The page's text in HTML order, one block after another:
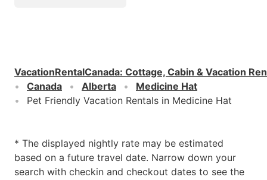
VacationRentalCanada: Cottage, Cabin & Vacation
Canada
Alberta
Medicine Hat
Pet Friendly Vacation Rentals in Medicine Hat
* The displayed nightly rate may be estimated
based on a future travel date. Narrow down your
search with checkin and checkout dates to see the